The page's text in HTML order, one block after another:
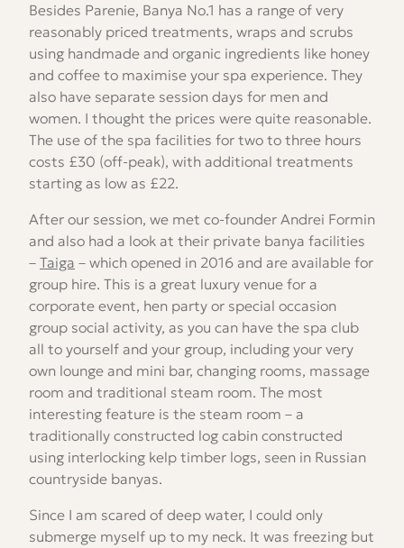
Besides Parenie, Banya No.1 has a range of very
reasonably priced treatments, wraps and scrubs
using handmade and organic ingredients like honey
and coffee to maximise your spa experience. They
also have separate session days for men and
women. I thought the prices were quite reasonable.
The use of the spa facilities for two to three hours
costs £30 (off-peak), with additional treatments
starting as low as £22.
After our session, we met co-founder Andrei Formin
and also had a look at their private banya facilities
– Taiga – which opened in 2016 and are available for
group hire. This is a great luxury venue for a
corporate event, hen party or special occasion
group social activity, as you can have the spa club
all to yourself and your group, including your very
own lounge and mini bar, changing rooms, massage
room and traditional steam room. The most
interesting feature is the steam room – a
traditionally constructed log cabin constructed
using interlocking kelp timber logs, seen in Russian
countryside banyas.
Since I am scared of deep water, I could only
submerge myself up to my neck. It was freezing but